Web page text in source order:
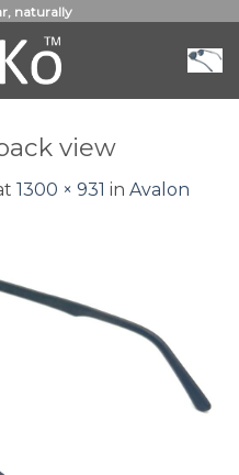
naturally
view
1300 × 931 in Avalon